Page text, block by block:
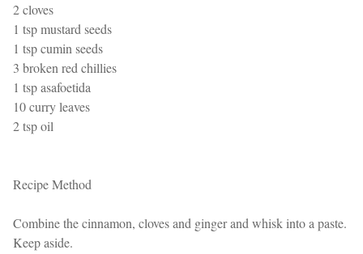
2 cloves
1 tsp mustard seeds
1 tsp cumin seeds
3 broken red chillies
1 tsp asafoetida
10 curry leaves
2 tsp oil
Recipe Method
Combine the cinnamon, cloves and ginger and whisk into a paste.
Keep aside.